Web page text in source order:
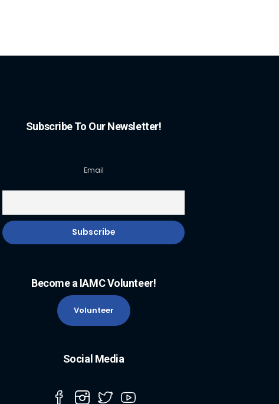
Subscribe To Our Newsletter!
Email
Become a IAMC Volunteer!
Volunteer
Social Media